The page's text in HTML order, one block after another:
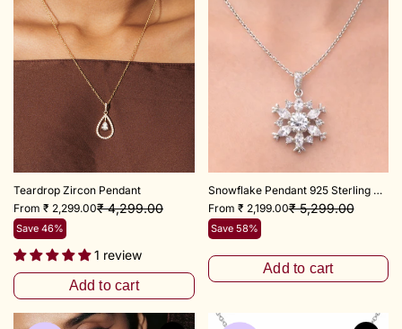
Teardrop Zircon Pendant
From ₹ 2,299.00₹ 4,299.00
Save 46%
1 review
Add to cart
Snowflake Pendant 925 Sterling Silver
From ₹ 2,199.00₹ 5,299.00
Save 58%
Add to cart